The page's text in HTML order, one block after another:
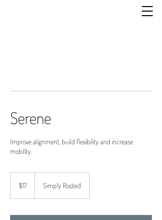
Serene
Improve alignment, build flexibility and increase
mobility.
dollars
$17 Simply Rooted